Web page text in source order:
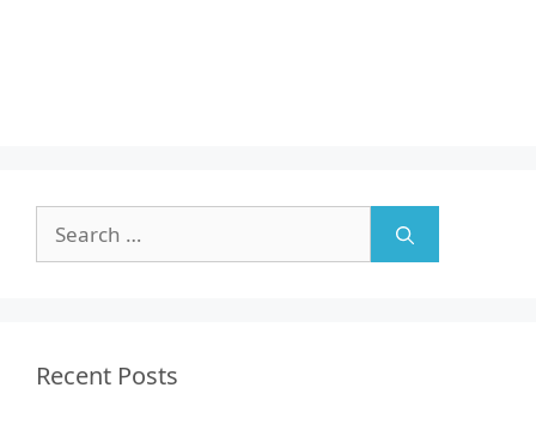
for:
Recent Posts